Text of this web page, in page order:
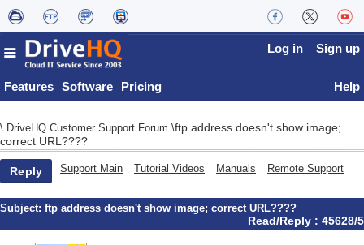
Features Software Pricing
Log in Sign up
Help
\ DriveHQ Customer Support Forum \ftp address doesn't show image;
correct URL????
Reply Support Main Tutorial Videos Manuals Remote Support
Subject: ftp address doesn't show image; correct URL????
Read/Reply : 45628/5